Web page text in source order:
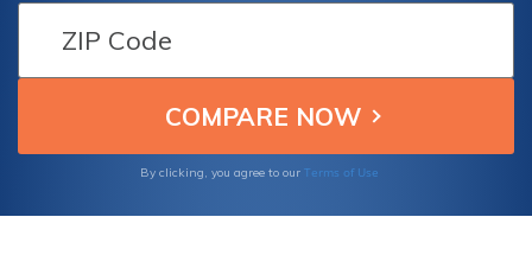
By clicking, you agree to our Terms of Use